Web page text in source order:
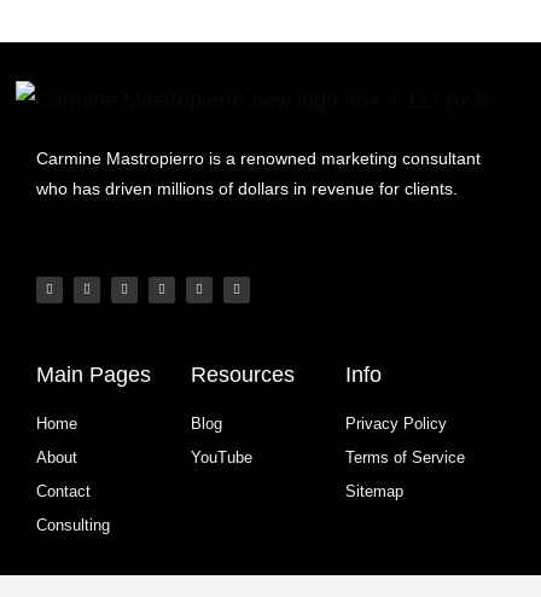
Carmine Mastropierro is a renowned marketing consultant
who has driven millions of dollars in revenue for clients.
Main Pages
Home
About
Contact
Consulting
Resources
Blog
YouTube
Info
Privacy Policy
Terms of Service
Sitemap